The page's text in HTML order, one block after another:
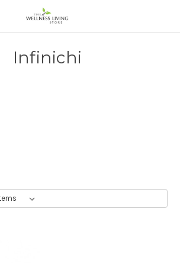
Infinichi